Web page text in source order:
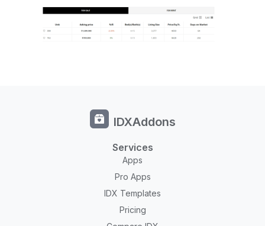
IDXAddons
Services
Apps
Pro Apps
IDX Templates
Pricing